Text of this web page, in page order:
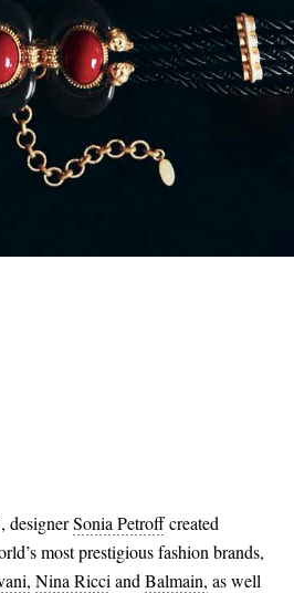
designerSonia Petroffcreated
most prestigious fashion brands,
Nina Ricci and Balmain, as well